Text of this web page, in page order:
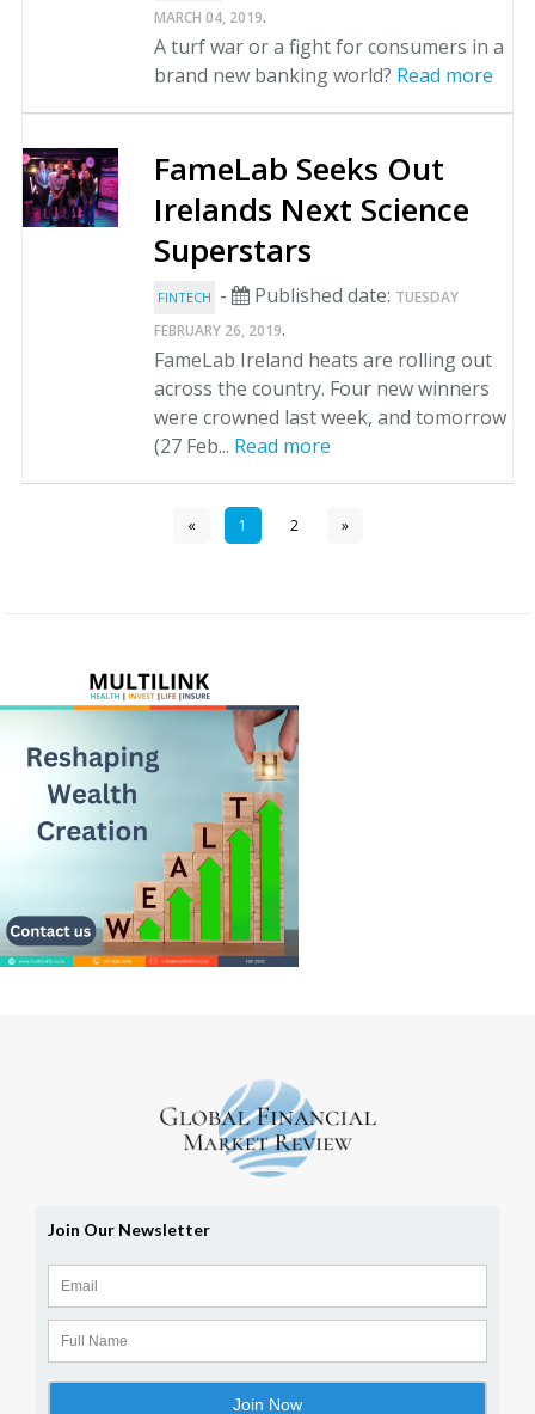
MARCH 04, 2019.
A turf war or a fight for consumers in a
brand new banking world? Read more
FameLab Seeks Out
Irelands Next Science
Superstars
FINTECH - Published date: TUESDAY
FEBRUARY 26, 2019.
FameLab Ireland heats are rolling out
across the country. Four new winners
were crowned last week, and tomorrow
(27 Feb... Read more
« 1 2 »